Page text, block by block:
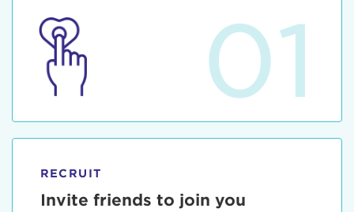
01
RECRUIT
Invite friends to join you